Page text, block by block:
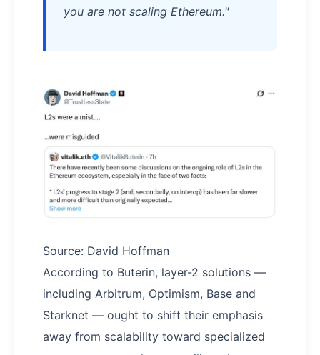
you are not scaling Ethereum."
Source: David Hoffman
According to Buterin, layer-2 solutions —
including Arbitrum, Optimism, Base and
Starknet — ought to shift their emphasis
away from scalability toward specialized